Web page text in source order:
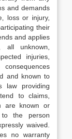
and demands
loss or injury,
their
and applies
unknown,
injuries,
and known to
law providing
to claims,
are known or
the person
waived.
no warranty